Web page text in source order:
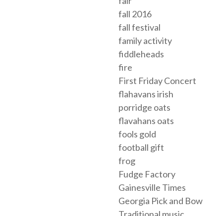
fall 2016
fall festival
family activity
fiddleheads
fire
First Friday Concert
flahavans irish
porridge oats
flavahans oats
fools gold
football gift
frog
Fudge Factory
Gainesville Times
Georgia Pick and Bow